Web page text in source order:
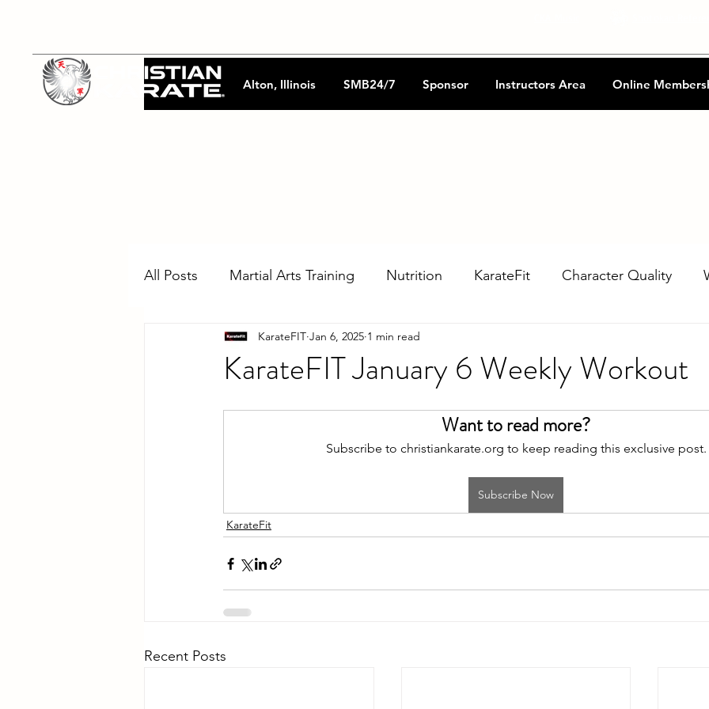
Alton, Illinois SMB24/7 Sponsor Instructors Area Online
All Posts Martial Arts Training Nutrition KarateFit Character Quality
KarateFIT January 6 Weekly Workout
KarateFIT Jan 6, 2025 1 min read
Want to read more?
Subscribe to christiankarate.org to keep reading this exclusive post.
Subscribe Now
KarateFit
Recent Posts